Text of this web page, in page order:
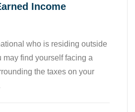
Income
who is residing outside
may find yourself facing a
the taxes on your